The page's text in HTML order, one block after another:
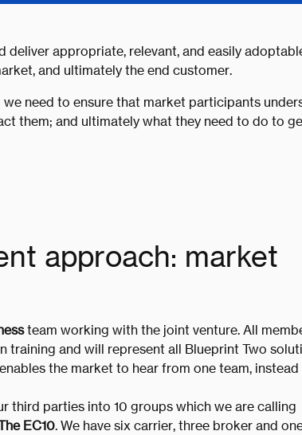
appropriate, relevant, and easily
and ultimately the end customer.
we need to ensure that market participants
them; and ultimately what they need to do to
approach: market
team working with the joint venture. All
training and will represent all Blueprint Two
the market to hear from one team,
third parties into 10 groups which we are calling
EC10. We have six carrier, three broker and